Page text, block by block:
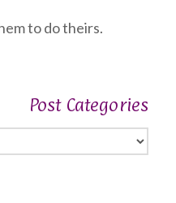
to do theirs.
Post Categories